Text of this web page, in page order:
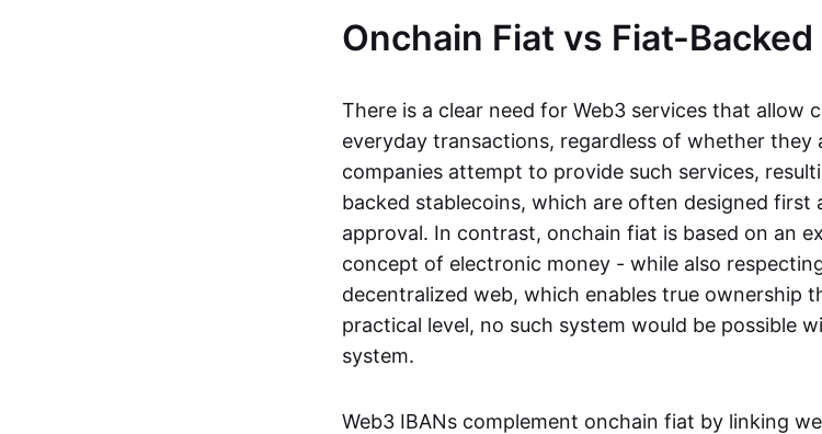
Onchain Fiat vs Fiat-
There is a clear need for Web3 services that allow
everyday transactions, regardless of whether
companies attempt to provide such services,
backed stablecoins, which are often designed first
approval. In contrast, onchain fiat is based on an
concept of electronic money - while also
decentralized web, which enables true ownership
practical level, no such system would be possible
system.
Web3 IBANs complement onchain fiat by linking